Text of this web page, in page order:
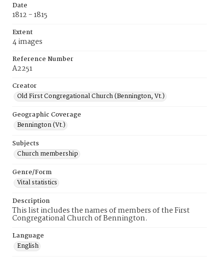
Date
1812 - 1815
Extent
4 images
Reference Number
A2251
Creator
Old First Congregational Church (Bennington, Vt.)
Geographic Coverage
Bennington (Vt.)
Subjects
Church membership
Genre/Form
Vital statistics
Description
This list includes the names of members of the First
Congregational Church of Bennington.
Language
English